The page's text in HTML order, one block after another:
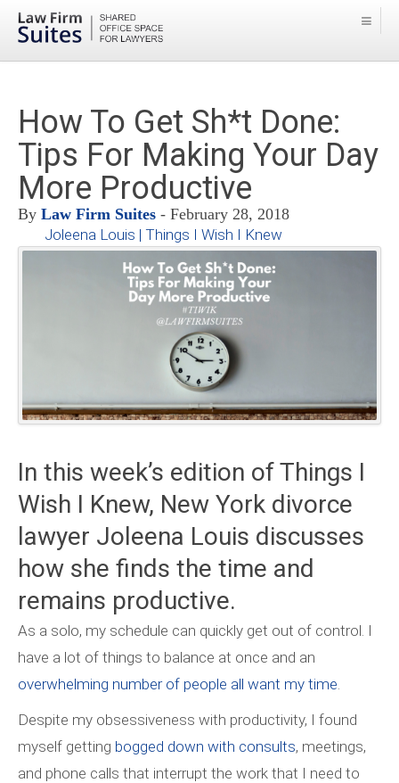
How To Get Sh*t Done:
Tips For Making Your Day
More Productive
By Law Firm Suites - February 28, 2018
Joleena Louis | Things I Wish I Knew
In this week’s edition of Things I
Wish I Knew, New York divorce
lawyer Joleena Louis discusses
how she finds the time and
remains productive.
As a solo, my schedule can quickly get out of control. I
have a lot of things to balance at once and an
overwhelming number of people all want my time
Despite my obsessiveness with productivity, I found
myself getting bogged down with consults, meetings,
and phone calls that interrupt the work that I need to